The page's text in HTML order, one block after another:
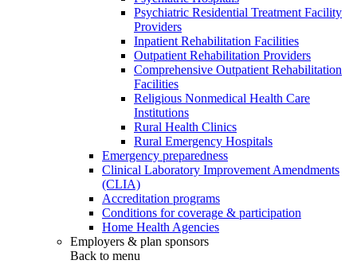
Psychiatric Residential Treatment Facility
Providers
Inpatient Rehabilitation Facilities
Outpatient Rehabilitation Providers
Comprehensive Outpatient Rehabilitation
Facilities
Religious Nonmedical Health Care
Institutions
Rural Health Clinics
Rural Emergency Hospitals
Emergency preparedness
Clinical Laboratory Improvement Amendments
(CLIA)
Accreditation programs
Conditions for coverage & participation
Home Health Agencies
Employers & plan sponsors
Back to menu